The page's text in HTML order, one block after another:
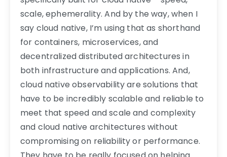
scale, ephemerality. And by the way, when I
say cloud native, I’m using that as shorthand
for containers, microservices, and
decentralized distributed architectures in
both infrastructure and applications. And,
cloud native observability are solutions that
have to be incredibly scalable and reliable to
meet that speed and scale and complexity
and cloud native architectures without
compromising on reliability or performance.